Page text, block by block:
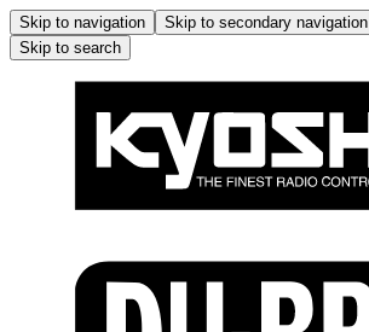
Skip to navigation Skip to secondary navigation
Skip to search